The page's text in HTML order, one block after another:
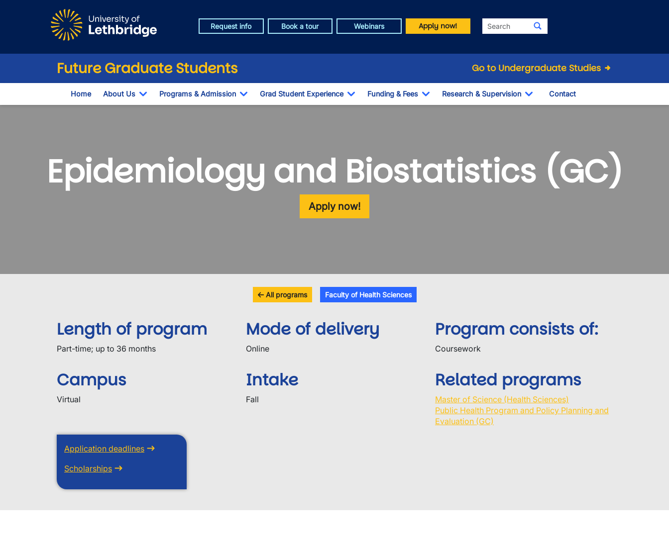
Request info Book a tour Webinars Apply now! Search
Future Graduate Students Go to Undergraduate Studies
Home About Us
Toggle Dropdown
Programs & Admission
Toggle Dropdown
Grad Student Experience
Toggle Dropdown
Funding & Fees
Toggle Dropdown
Research & Supervision
Toggle Dropdown
Contact
Epidemiology and Biostatistics (GC)
Apply now!
All programs Faculty of Health Sciences
Length of program
Part-time; up to 36 months
Mode of delivery
Online
Program consists of:
Coursework
Campus
Virtual
Intake
Fall
Related programs
Master of Science (Health Sciences)
Public Health Program and Policy Planning and
Evaluation (GC)
Application deadlines
Scholarships